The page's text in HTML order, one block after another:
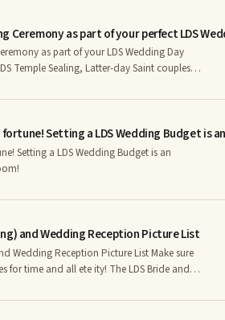
Ceremony as part of your perfect LDS
as part of your LDS Wedding Day
Temple Sealing, Latter-day Saint couples
they can exchange them at a separate ring
reading to learn why a ring ceremony
from general authorities, and get ideas for a
on WeddingLDS.com.
Setting a LDS Wedding Budget is
Setting a LDS Wedding Budget is an
and Wedding Reception Picture List
Reception Picture List Make sure
all ete ity! The LDS Bride and
the wedding day. Consider “must have”